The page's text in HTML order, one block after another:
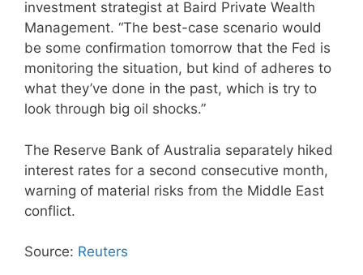
investment strategist at Baird Private Wealth
Management. “The best-case scenario would
be some confirmation tomorrow that the Fed is
monitoring the situation, but kind of adheres to
what they’ve done in the past, which is try to
look through big oil shocks.”
The Reserve Bank of Australia separately hiked
interest rates for a second consecutive month,
warning of material risks from the Middle East
conflict.
Source: Reuters